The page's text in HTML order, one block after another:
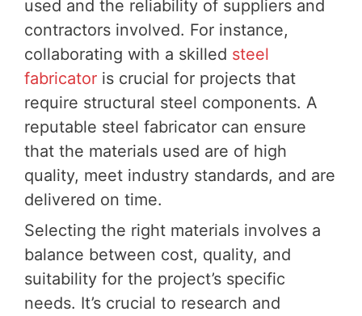
used and the reliability of suppliers and
contractors involved. For instance,
collaborating with a skilled steel
fabricator is crucial for projects that
require structural steel components. A
reputable steel fabricator can ensure
that the materials used are of high
quality, meet industry standards, and are
delivered on time.
Selecting the right materials involves a
balance between cost, quality, and
suitability for the project’s specific
needs. It’s crucial to research and